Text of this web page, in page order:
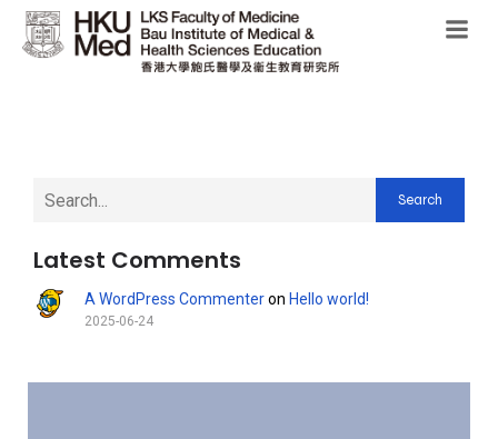
Search
Latest Comments
A WordPress Commenteron Hello world!
2025-06-24